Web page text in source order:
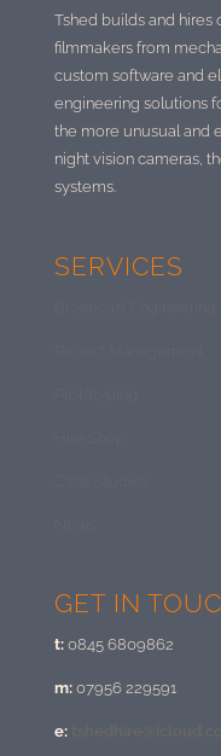
Tshed builds and
filmmakers from
custom software and
engineering solutions
the more unusual and
night vision cameras,
systems.
SERVICES
GET IN
t:0845 6809862
m:07956 229591
e: